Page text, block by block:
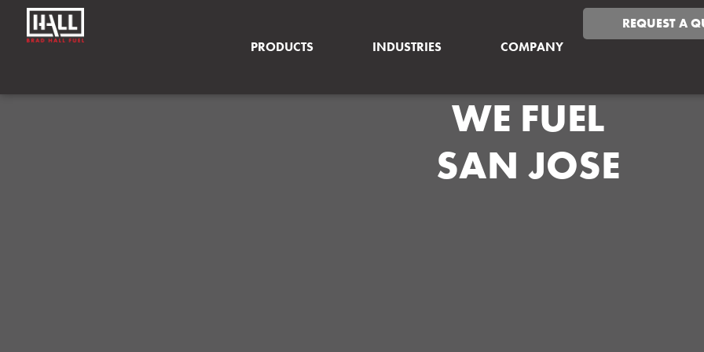
PRODUCTS INDUSTRIES COMPANY
REQUEST A
WE FUEL
SAN JOSE